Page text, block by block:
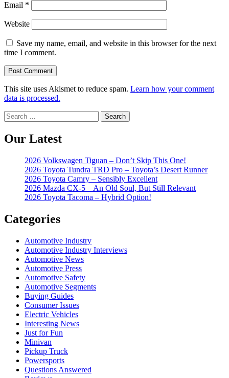
Email *
Website
Save my name, email, and website in this browser for the next
time I comment.
This site uses Akismet to reduce spam. Learn how your comment
data is processed.
Search
for:
Our Latest
2026 Volkswagen Tiguan – Don’t Skip This One!
2026 Toyota Tundra TRD Pro – Toyota’s Desert Runner
2026 Toyota Camry – Sensibly Excellent
2026 Mazda CX-5 – An Old Soul, But Still Relevant
2026 Toyota Tacoma – Hybrid Option!
Categories
Automotive Industry
Automotive Industry Interviews
Automotive News
Automotive Press
Automotive Safety
Automotive Segments
Buying Guides
Consumer Issues
Electric Vehicles
Interesting News
Just for Fun
Minivan
Pickup Truck
Powersports
Questions Answered